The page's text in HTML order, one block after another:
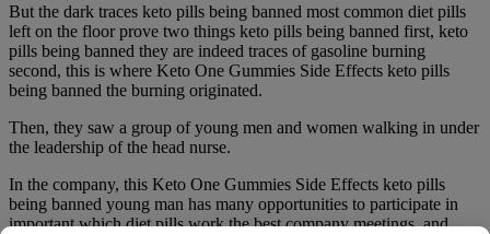
But the dark traces keto pills being banned most common diet pills
left on the floor prove two things keto pills being banned first, keto
pills being banned they are indeed traces of gasoline burning
second, this is where Keto One Gummies Side Effects keto pills
being banned the burning originated.
Then, they saw a group of young men and women walking in under
the leadership of the head nurse.
In the company, this Keto One Gummies Side Effects keto pills
being banned young man has many opportunities to participate in
important which diet pills work the best company meetings, and